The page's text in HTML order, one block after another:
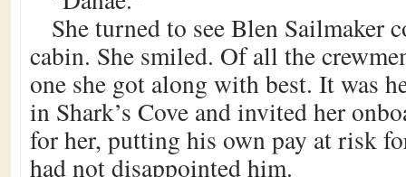
She turned to see Blen Sailmaker
cabin. She smiled. Of all the
one she got along with best. It was
in Shark’s Cove and invited her
for her, putting his own pay at risk
had not disappointed him.